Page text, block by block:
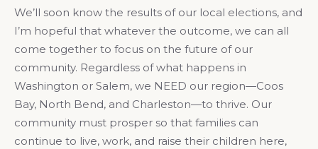
We’ll soon know the results of our local elections, and
I’m hopeful that whatever the outcome, we can all
come together to focus on the future of our
community. Regardless of what happens in
Washington or Salem, we NEED our region—Coos
Bay, North Bend, and Charleston—to thrive. Our
community must prosper so that families can
continue to live, work, and raise their children here,